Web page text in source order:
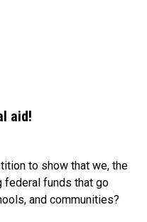
aid!
to show that we, the
federal funds that go
and communities?